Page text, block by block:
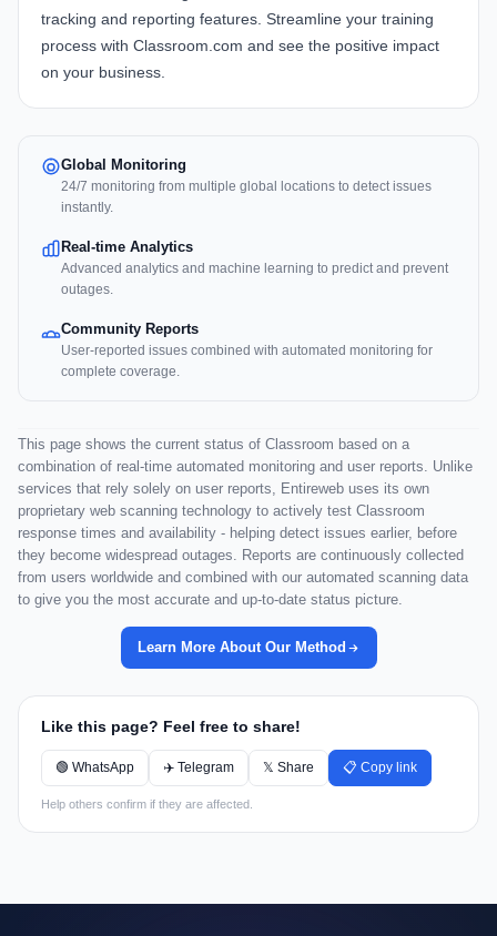
tracking and reporting features. Streamline your training
process with Classroom.com and see the positive impact
on your business.
Global Monitoring
24/7 monitoring from multiple global locations to detect issues
instantly.
Real-time Analytics
Advanced analytics and machine learning to predict and prevent
outages.
Community Reports
User-reported issues combined with automated monitoring for
complete coverage.
This page shows the current status of Classroom based on a
combination of real-time automated monitoring and user reports. Unlike
services that rely solely on user reports, Entireweb uses its own
proprietary web scanning technology to actively test Classroom
response times and availability - helping detect issues earlier, before
they become widespread outages. Reports are continuously collected
from users worldwide and combined with our automated scanning data
to give you the most accurate and up-to-date status picture.
Learn More About Our Method
Like this page? Feel free to share!
🟢 WhatsApp ✈️ Telegram 𝕏 Share 📋 Copy link
Help others confirm if they are affected.